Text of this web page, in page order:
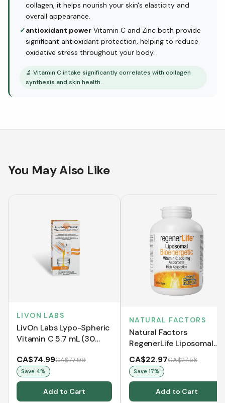
collagen, it helps nourish your skin's elasticity and
overall appearance.
✓antioxidant power Vitamin C and Zinc both provide
significant antioxidant protection, helping to reduce
oxidative stress throughout your body.
🔬 Vitamin C intake significantly correlates with collagen
synthesis and skin health.
You May Also Like
LIVON LABS
LivOn Labs Lypo-Spheric
Vitamin C 5.7 mL (30
CA$74.99CA$77.99
Save 4%
Add to Cart
NATURAL FACTORS
Natural Factors
RegenerLife Liposomal
Bioenergetic Vitamin C
500 mg Ascorbate (120
Softgels)
CA$22.97CA$27.56
Save 17%
Add to Cart